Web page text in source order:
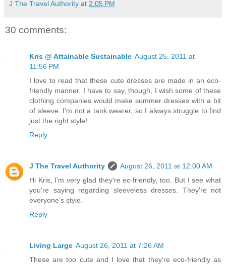
J The Travel Authority at 2:05 PM
30 comments:
Kris @ Attainable Sustainable August 25, 2011 at
11:56 PM
I love to read that these cute dresses are made in an eco-
friendly manner. I have to say, though, I wish some of these
clothing companies would make summer dresses with a bit
of sleeve. I'm not a tank wearer, so I always struggle to find
just the right style!
Reply
J The Travel Authority
August 26, 2011 at 12:00 AM
Hi Kris, I'm very glad they're ec-friendly, too. But I see what
you're saying regarding sleeveless dresses. They're not
everyone's style.
Reply
Living Large August 26, 2011 at 7:26 AM
These are too cute and I love that they're eco-friendly as